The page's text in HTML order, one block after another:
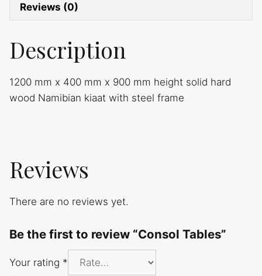
Reviews (0)
Description
1200 mm x 400 mm x 900 mm height solid hard
wood Namibian kiaat with steel frame
Reviews
There are no reviews yet.
Be the first to review “Consol Tables”
Your rating *